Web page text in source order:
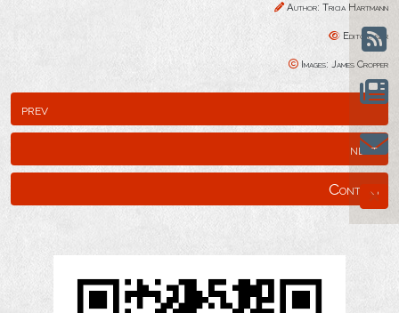
Author: Tricia Hartmann
Editor: sbr
Images: James Cropper
prev
next
Content